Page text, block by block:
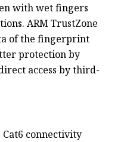
with wet fingers
ARM TrustZone
of the fingerprint
protection by
access by third-
Cat6 connectivity